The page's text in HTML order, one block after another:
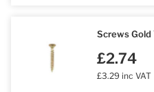
Screws Gold
£2.74
£3.29 inc VAT